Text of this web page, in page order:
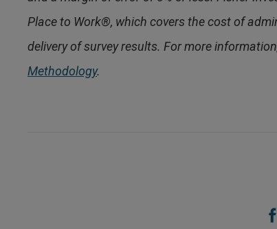
Place to Work®, which covers the cost of
delivery of survey results. For more
Methodology.